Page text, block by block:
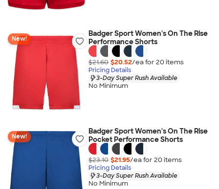
New!
Badger Sport Women's On The Rise
Performance Shorts
$21.60 $20.52/ea for 20 items
Pricing Details
3-Day Super Rush Available
No Minimum
New!
Badger Sport Women's On The Rise
Pocket Performance Shorts
$23.10 $21.95/ea for 20 items
Pricing Details
3-Day Super Rush Available
No Minimum